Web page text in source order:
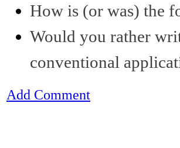
How is (or was) the
Would you rather
conventional
Add Comment